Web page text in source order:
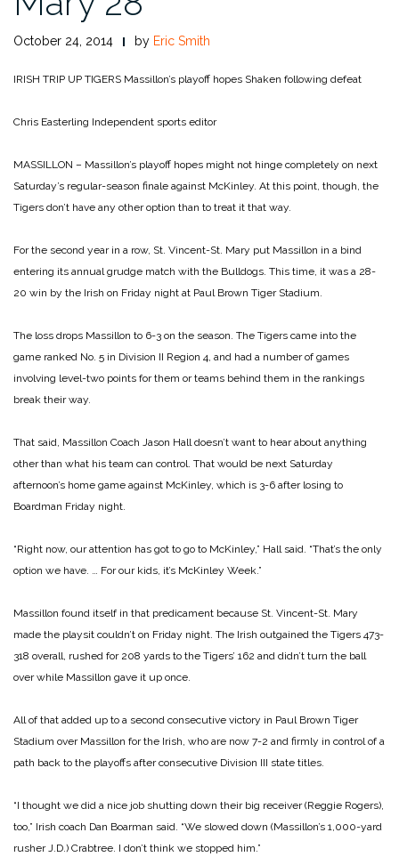
October 24, 2014 by Eric Smith
IRISH TRIP UP TIGERS Massillon’s playoff hopes Shaken following defeat
Chris Easterling Independent sports editor
MASSILLON – Massillon’s playoff hopes might not hinge completely on next
Saturday’s regular-season finale against McKinley. At this point, though, the
Tigers don’t have any other option than to treat it that way.
For the second year in a row, St. Vincent-St. Mary put Massillon in a bind
entering its annual grudge match with the Bulldogs. This time, it was a 28-
20 win by the Irish on Friday night at Paul Brown Tiger Stadium.
The loss drops Massillon to 6-3 on the season. The Tigers came into the
game ranked No. 5 in Division II Region 4, and had a number of games
involving level-two points for them or teams behind them in the rankings
break their way.
That said, Massillon Coach Jason Hall doesn’t want to hear about anything
other than what his team can control. That would be next Saturday
afternoon’s home game against McKinley, which is 3-6 after losing to
Boardman Friday night.
“Right now, our attention has got to go to McKinley,” Hall said. “That’s the only
option we have. … For our kids, it’s McKinley Week.”
Massillon found itself in that predicament because St. Vincent-St. Mary
made the playsit couldn’t on Friday night. The Irish outgained the Tigers 473-
318 overall, rushed for 208 yards to the Tigers’ 162 and didn’t turn the ball
over while Massillon gave it up once.
All of that added up to a second consecutive victory in Paul Brown Tiger
Stadium over Massillon for the Irish, who are now 7-2 and firmly in control of a
path back to the playoffs after consecutive Division III state titles.
“I thought we did a nice job shutting down their big receiver (Reggie Rogers),
too,” Irish coach Dan Boarman said. “We slowed down (Massillon’s 1,000-yard
rusher J.D.) Crabtree. I don’t think we stopped him.”